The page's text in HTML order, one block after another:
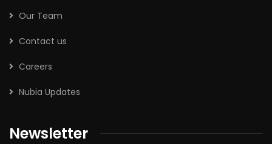
Our Team
Contact us
Careers
Nubia Updates
Newsletter